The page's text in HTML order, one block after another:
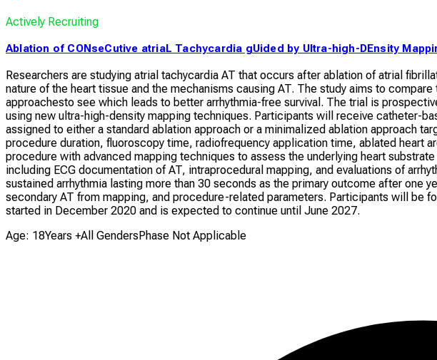
Actively Recruiting
Ablation of CONseCutive atriaL Tachycardia gUided by Ultra-high-DEnsity
Researchers are studying atrial tachycardia AT that occurs after ablation of atrial
nature of the heart tissue and the mechanisms causing AT. The study aims to
approachesto see which leads to better arrhythmia-free survival. The trial is
using new ultra-high-density mapping techniques. Participants will receive catheter-
assigned to either a standard ablation approach or a minimalized ablation approach
procedure duration, fluoroscopy time, radiofrequency application time, ablated heart
procedure with advanced mapping techniques to assess the underlying heart
including ECG documentation of AT, intraprocedural mapping, and evaluations of
sustained arrhythmia lasting more than 30 seconds as the primary outcome after
secondary AT from mapping, and procedure-related parameters. Participants will be
started in December 2020 and is expected to continue until June 2027.
Age: 18Years +All GendersPhase Not Applicable